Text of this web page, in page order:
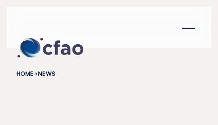
HOME NEWS